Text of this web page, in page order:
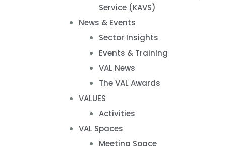
Service (KAVS)
News & Events
Sector Insights
Events & Training
VAL News
The VAL Awards
VALUES
Activities
VAL Spaces
Meeting Space